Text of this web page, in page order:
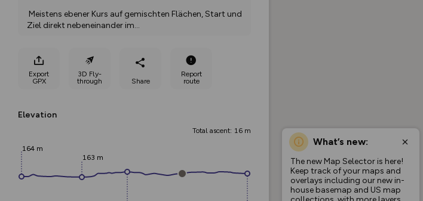
Ziel direkt nebeneinander im...
Export
GPX
3D Fly-
through
Share
Report
route
Elevation
Total ascent: 16 m
164 m
163 m
What’s new:
The new Map Selector is here!
Keep track of your maps and
overlays including our new in-
house basemap and US map